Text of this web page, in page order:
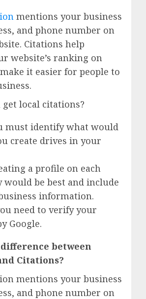
mentions your business
and phone number on
Citations help
website’s ranking on
it easier for people to
local citations?
must identify what would
create drives in your
a profile on each
would be best and include
information.
need to verify your
Google.
difference between
Citations?
mentions your business
and phone number on